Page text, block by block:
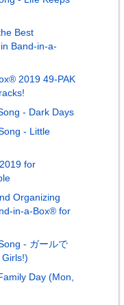
Best
Band-in-a-
2019 49-PAK
- Dark Days
- Little
for
Organizing
in-a-Box® for
- ガールで
Day (Mon,